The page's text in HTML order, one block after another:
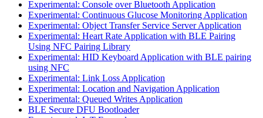
Experimental: Console over Bluetooth Application
Experimental: Continuous Glucose Monitoring Application
Experimental: Object Transfer Service Server Application
Experimental: Heart Rate Application with BLE Pairing
Using NFC Pairing Library
Experimental: HID Keyboard Application with BLE pairing
using NFC
Experimental: Link Loss Application
Experimental: Location and Navigation Application
Experimental: Queued Writes Application
BLE Secure DFU Bootloader